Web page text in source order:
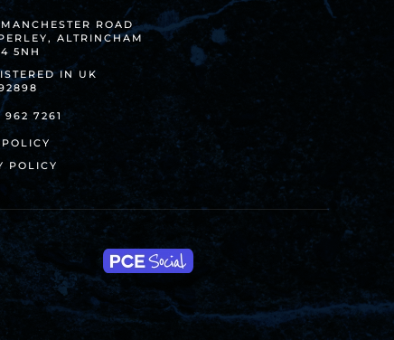
ROAD
ALTRINCHAM
5NH
IN UK
962 7261
POLICY